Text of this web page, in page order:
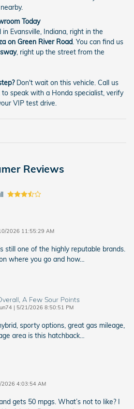
Today
Evansville, Indiana, right in the
on Green River Road. You can find us
, right up the street from the
Don't wait on this vehicle. Call us
speak with a Honda specialist, verify
VIP test drive.
Reviews
2026 11:55:29 AM
still one of the highly reputable brands.
where you go and how…
A Few Sour Points
| on
5/21/2026 8:50:51 PM
sporty options, great gas mileage,
area is this hatchback…
2026 4:03:54 AM
gets 50 mpgs. What’s not to like? I